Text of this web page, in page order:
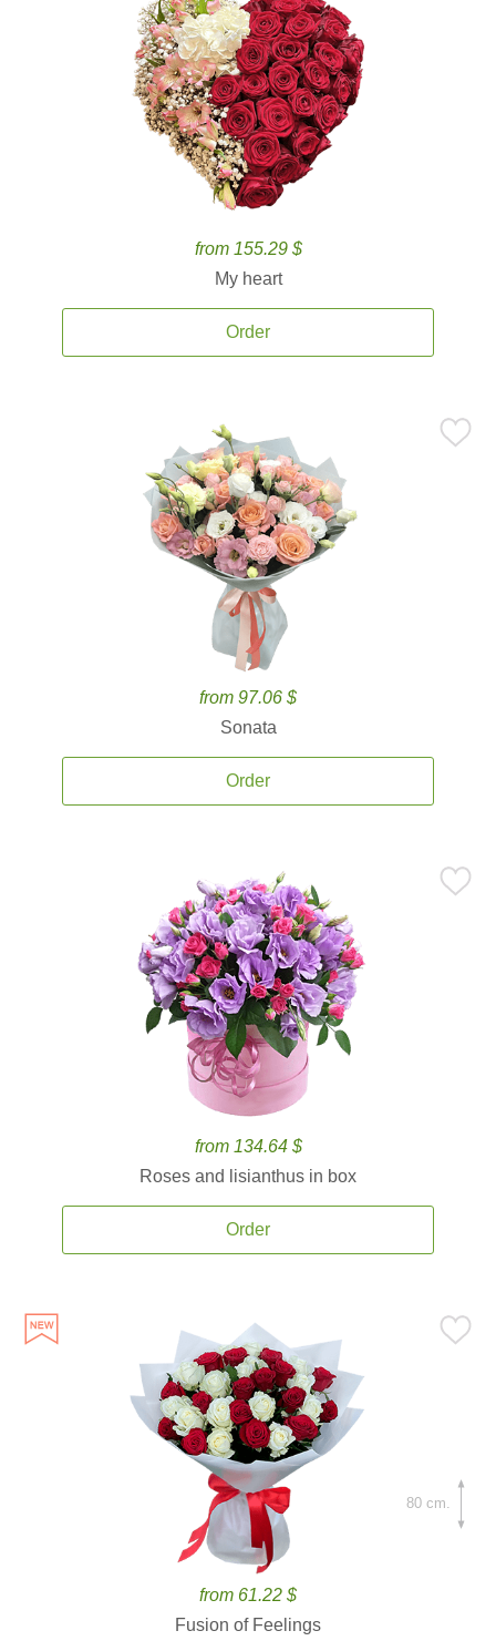
from 155.29 $
My heart
Order
from 97.06 $
Sonata
Order
from 134.64 $
Roses and lisianthus in box
Order
from 61.22 $
Fusion of Feelings
80 cm.